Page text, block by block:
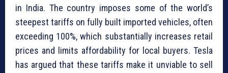
in India. The country imposes some of the world’s
steepest tariffs on fully built imported vehicles, often
exceeding 100%, which substantially increases retail
prices and limits affordability for local buyers. Tesla
has argued that these tariffs make it unviable to sell